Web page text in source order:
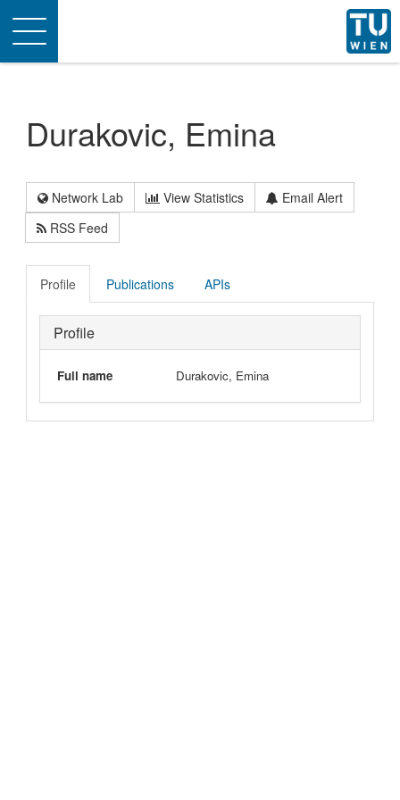
Toggle
navigation
Durakovic, Emina
Network Lab View Statistics
Email Alert
RSS Feed
Profile Publications APIs
Profile
Full name Durakovic, Emina